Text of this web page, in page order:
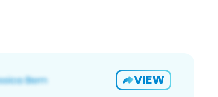
VIEW